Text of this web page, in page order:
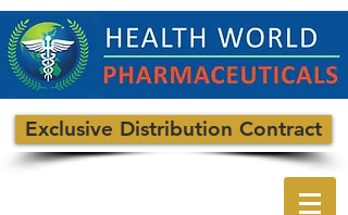
Exclusive Distribution Contract